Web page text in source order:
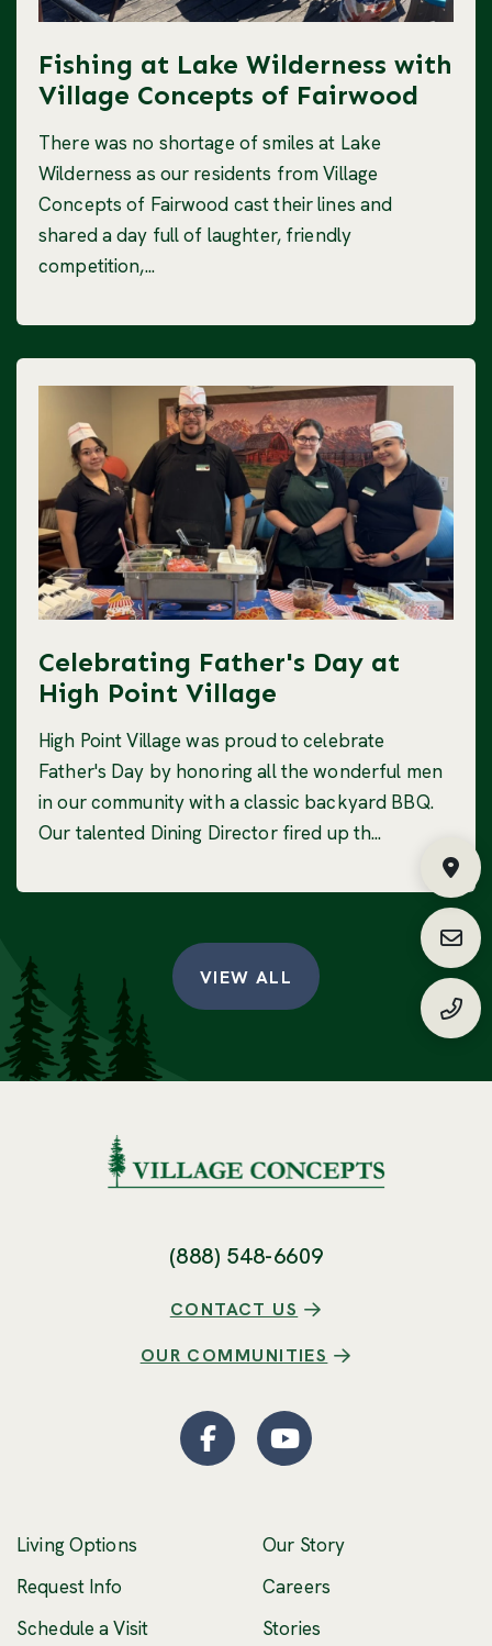
Fishing at Lake Wilderness with
Village Concepts of Fairwood
There was no shortage of smiles at Lake
Wilderness as our residents from Village
Concepts of Fairwood cast their lines and
shared a day full of laughter, friendly
competition,...
Celebrating Father's Day at
High Point Village
High Point Village was proud to celebrate
Father's Day by honoring all the wonderful men
in our community with a classic backyard BBQ.
Our talented Dining Director fired up th...
VIEW ALL
(888) 548-6609
CONTACT US
OUR COMMUNITIES
Living Options
Request Info
Schedule a Visit
Our Story
Careers(Opens an
Stories
Facebook
(Opens an external site
YouTube
(Opens an